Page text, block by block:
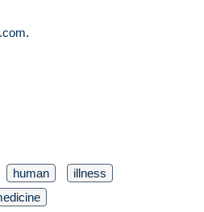
.
human
illness